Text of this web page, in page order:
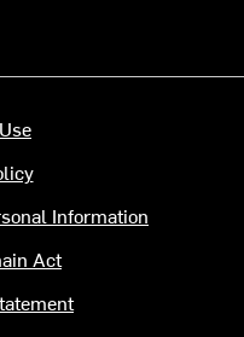
Information
Act